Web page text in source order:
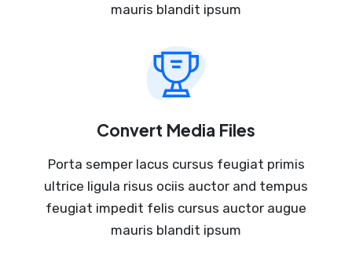
mauris blandit ipsum
Convert Media Files
Porta semper lacus cursus feugiat primis
ultrice ligula risus ociis auctor and tempus
feugiat impedit felis cursus auctor augue
mauris blandit ipsum